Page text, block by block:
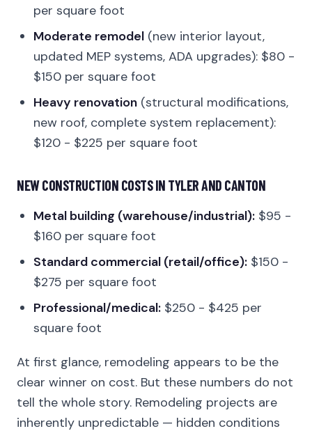
per square foot
Moderate remodel (new interior layout,
updated MEP systems, ADA upgrades): $80 -
$150 per square foot
Heavy renovation (structural modifications,
new roof, complete system replacement):
$120 - $225 per square foot
NEW CONSTRUCTION COSTS IN TYLER AND CANTON
Metal building (warehouse/industrial): $95 -
$160 per square foot
Standard commercial (retail/office): $150 -
$275 per square foot
Professional/medical: $250 - $425 per
square foot
At first glance, remodeling appears to be the
clear winner on cost. But these numbers do not
tell the whole story. Remodeling projects are
inherently unpredictable — hidden conditions